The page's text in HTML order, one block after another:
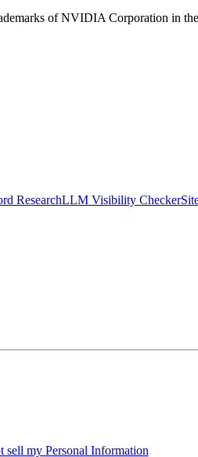
of NVIDIA Corporation in the
ResearchLLM Visibility Checker
sell my Personal Information